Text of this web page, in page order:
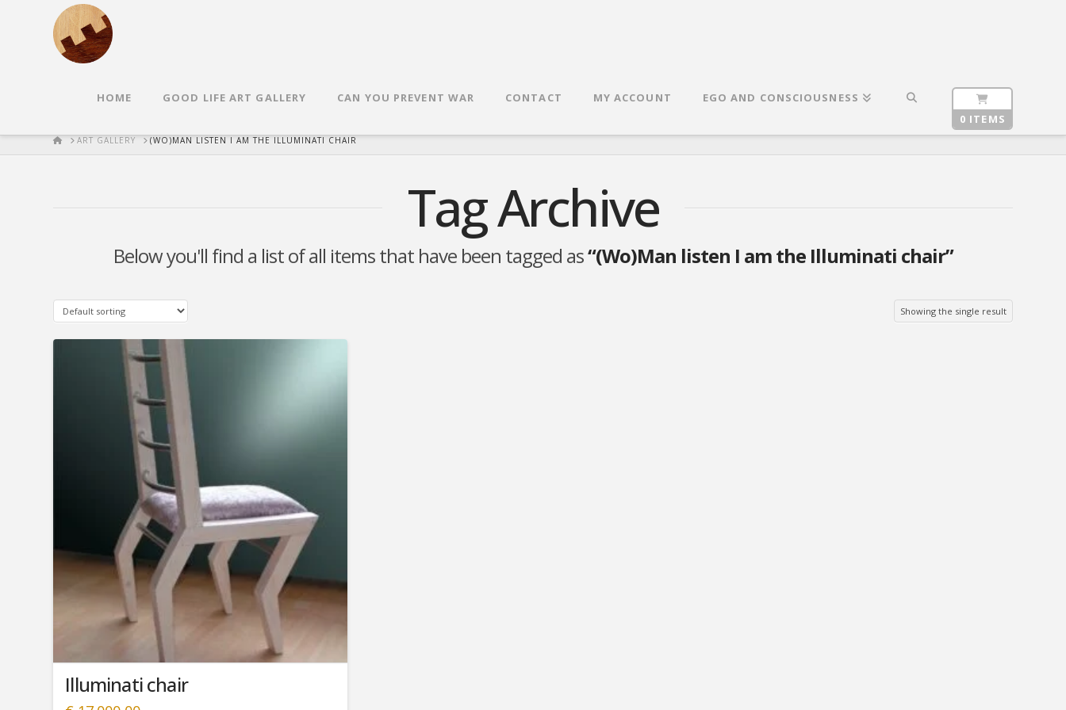
HOME GOOD LIFE ART GALLERY CAN YOU PREVENT WAR CONTACT MY ACCOUNT
EGO AND CONSCIOUSNESS
0 ITEMS
HOME
ART GALLERY (WO)MAN LISTEN I AM THE ILLUMINATI CHAIR
Tag Archive
Below you'll find a list of all items that have been tagged as“(Wo)Man listen I am the Illuminati chair”
Showing the single result
Illuminati chair